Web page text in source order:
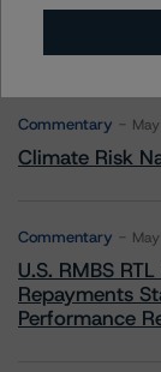
More
Commentary
Climate Risk
Commentary
U.S. RMBS
Repayments
Performance